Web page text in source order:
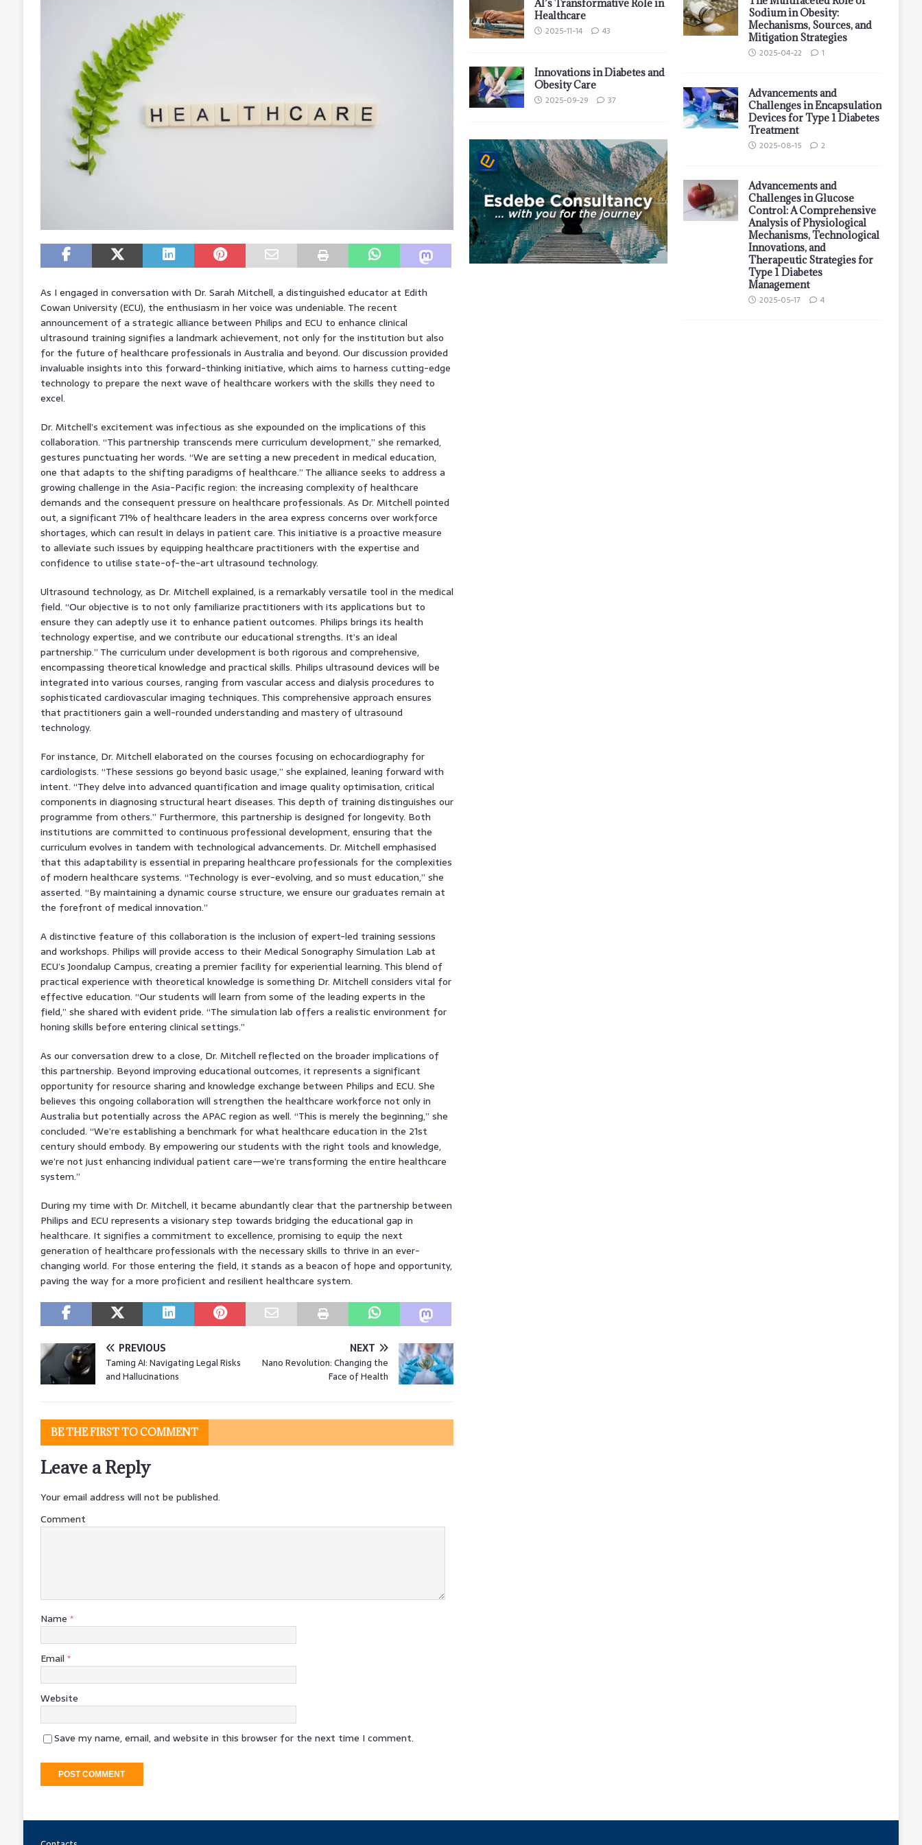
As I engaged in conversation with Dr. Sarah Mitchell, a distinguished educator at Edith
Cowan University (ECU), the enthusiasm in her voice was undeniable. The recent
announcement of a strategic alliance between Philips and ECU to enhance clinical
ultrasound training signifies a landmark achievement, not only for the institution but also
for the future of healthcare professionals in Australia and beyond. Our discussion provided
invaluable insights into this forward-thinking initiative, which aims to harness cutting-edge
technology to prepare the next wave of healthcare workers with the skills they need to
excel.
Dr. Mitchell’s excitement was infectious as she expounded on the implications of this
collaboration. “This partnership transcends mere curriculum development,” she remarked,
gestures punctuating her words. “We are setting a new precedent in medical education,
one that adapts to the shifting paradigms of healthcare.” The alliance seeks to address a
growing challenge in the Asia-Pacific region: the increasing complexity of healthcare
demands and the consequent pressure on healthcare professionals. As Dr. Mitchell pointed
out, a significant 71% of healthcare leaders in the area express concerns over workforce
shortages, which can result in delays in patient care. This initiative is a proactive measure
to alleviate such issues by equipping healthcare practitioners with the expertise and
confidence to utilise state-of-the-art ultrasound technology.
Ultrasound technology, as Dr. Mitchell explained, is a remarkably versatile tool in the medical
field. “Our objective is to not only familiarize practitioners with its applications but to
ensure they can adeptly use it to enhance patient outcomes. Philips brings its health
technology expertise, and we contribute our educational strengths. It’s an ideal
partnership.” The curriculum under development is both rigorous and comprehensive,
encompassing theoretical knowledge and practical skills. Philips ultrasound devices will be
integrated into various courses, ranging from vascular access and dialysis procedures to
sophisticated cardiovascular imaging techniques. This comprehensive approach ensures
that practitioners gain a well-rounded understanding and mastery of ultrasound
technology.
For instance, Dr. Mitchell elaborated on the courses focusing on echocardiography for
cardiologists. “These sessions go beyond basic usage,” she explained, leaning forward with
intent. “They delve into advanced quantification and image quality optimisation, critical
components in diagnosing structural heart diseases. This depth of training distinguishes our
programme from others.” Furthermore, this partnership is designed for longevity. Both
institutions are committed to continuous professional development, ensuring that the
curriculum evolves in tandem with technological advancements. Dr. Mitchell emphasised
that this adaptability is essential in preparing healthcare professionals for the complexities
of modern healthcare systems. “Technology is ever-evolving, and so must education,” she
asserted. “By maintaining a dynamic course structure, we ensure our graduates remain at
the forefront of medical innovation.”
A distinctive feature of this collaboration is the inclusion of expert-led training sessions
and workshops. Philips will provide access to their Medical Sonography Simulation Lab at
ECU’s Joondalup Campus, creating a premier facility for experiential learning. This blend of
practical experience with theoretical knowledge is something Dr. Mitchell considers vital for
effective education. “Our students will learn from some of the leading experts in the
field,” she shared with evident pride. “The simulation lab offers a realistic environment for
honing skills before entering clinical settings.”
As our conversation drew to a close, Dr. Mitchell reflected on the broader implications of
this partnership. Beyond improving educational outcomes, it represents a significant
opportunity for resource sharing and knowledge exchange between Philips and ECU. She
believes this ongoing collaboration will strengthen the healthcare workforce not only in
Australia but potentially across the APAC region as well. “This is merely the beginning,” she
concluded. “We’re establishing a benchmark for what healthcare education in the 21st
century should embody. By empowering our students with the right tools and knowledge,
we’re not just enhancing individual patient care—we’re transforming the entire healthcare
system.”
During my time with Dr. Mitchell, it became abundantly clear that the partnership between
Philips and ECU represents a visionary step towards bridging the educational gap in
healthcare. It signifies a commitment to excellence, promising to equip the next
generation of healthcare professionals with the necessary skills to thrive in an ever-
changing world. For those entering the field, it stands as a beacon of hope and opportunity,
paving the way for a more proficient and resilient healthcare system.
PREVIOUS
Taming AI: Navigating Legal Risks
and Hallucinations
NEXT
Nano Revolution: Changing the
Face of Health
BE THE FIRST TO COMMENT
Leave a Reply
Your email address will not be published.
Comment
Name *
Email *
Website
Save my name, email, and website in this browser for the next time I comment.
AI’s Transformative Role in
Healthcare
2025-11-14 43
Innovations in Diabetes and
Obesity Care
2025-09-29 37
Sodium in Obesity:
Mechanisms, Sources, and
Mitigation Strategies
2025-04-22 1
Advancements and
Challenges in Encapsulation
Devices for Type 1 Diabetes
Treatment
2025-08-15 2
Advancements and
Challenges in Glucose
Control: A Comprehensive
Analysis of Physiological
Mechanisms, Technological
Innovations, and
Therapeutic Strategies for
Type 1 Diabetes
Management
2025-05-17 4